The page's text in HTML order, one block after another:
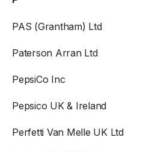
PAS (Grantham) Ltd
Paterson Arran Ltd
PepsiCo Inc
Pepsico UK & Ireland
Perfetti Van Melle UK Ltd